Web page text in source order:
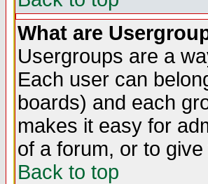
What are
Usergroups are a
Each user can
boards) and each
makes it easy for
of a forum, or to
Back to top